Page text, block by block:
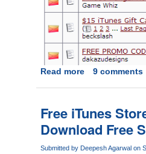
Read moreabout
And
Use
9 comments
Free iTunes
Download Free
Submitted by Deepesh Agarwalon